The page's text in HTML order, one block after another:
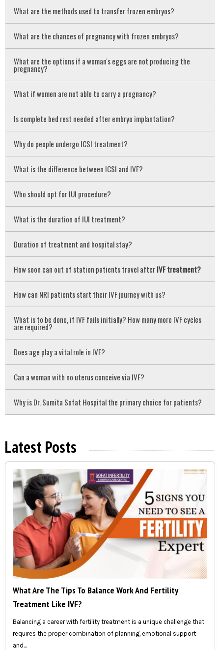
What are the methods used to transfer frozen embryos?
What are the chances of pregnancy with frozen embryos?
What are the options if a woman's eggs are not producing the
pregnancy?
What if women are not able to carry a pregnancy?
Is complete bed rest needed after embryo implantation?
Why do people undergo ICSI treatment?
What is the difference between ICSI and IVF?
Who should opt for IUI procedure?
What is the duration of IUI treatment?
Duration of treatment and hospital stay?
How soon can out of station patients travel afterIVF treatment?
How can NRI patients start their IVF journey with us?
What is to be done, if IVF fails initially? How many more IVF cycles
are required?
Does age play a vital role in IVF?
Can a woman with no uterus conceive via IVF?
Why is Dr. Sumita Sofat Hospital the primary choice for patients?
Latest Posts
What Are The Tips To Balance Work And Fertility
Treatment Like IVF?
Balancing a career with fertility treatment is a unique challenge that
requires the proper combination of planning, emotional support
and...